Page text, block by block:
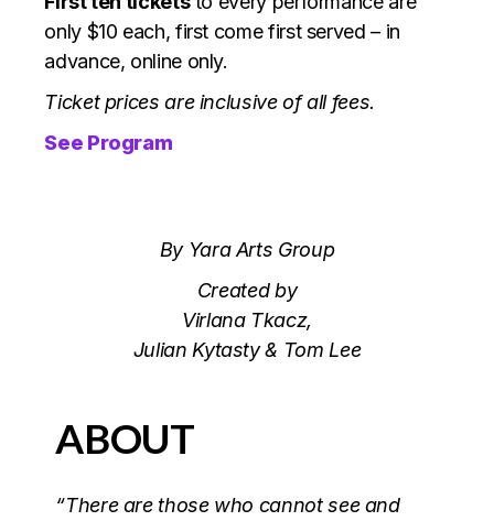
only $10 each, first come first served – in
advance, online only.
Ticket prices are inclusive of all fees.
See Program
By Yara Arts Group
Created by
Virlana Tkacz,
Julian Kytasty & Tom Lee
ABOUT
“There are those who cannot see and